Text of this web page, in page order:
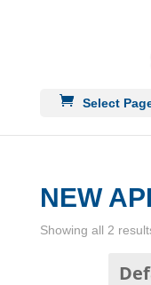
Select
NEW
Showing all 2